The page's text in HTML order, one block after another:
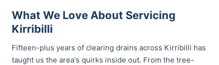
What We Love About Servicing
Kirribilli
Fifteen-plus years of clearing drains across Kirribilli has
taught us the area's quirks inside out. From the tree-